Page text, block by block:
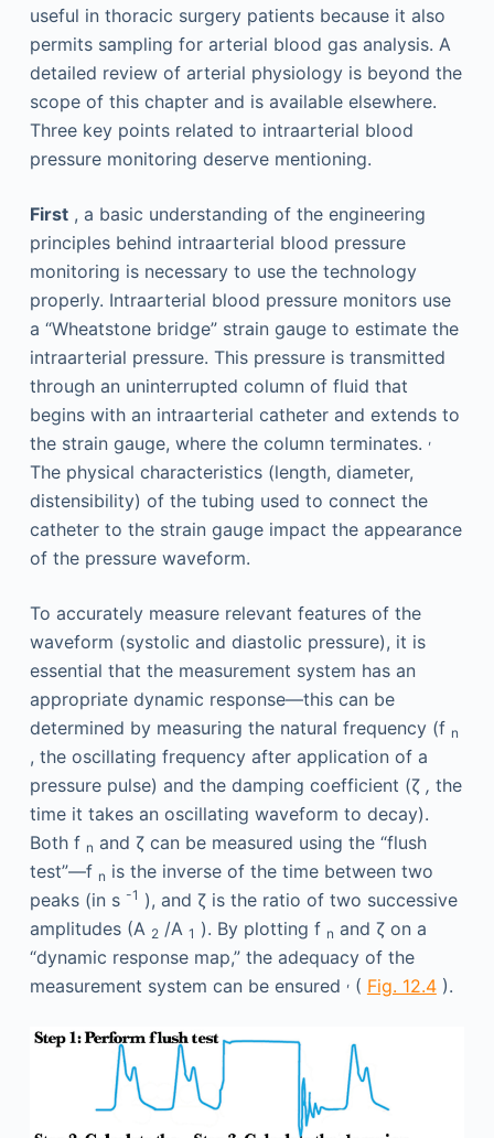
useful in thoracic surgery patients because it also
permits sampling for arterial blood gas analysis. A
detailed review of arterial physiology is beyond the
scope of this chapter and is available elsewhere.
Three key points related to intraarterial blood
pressure monitoring deserve mentioning.
First, a basic understanding of the engineering
principles behind intraarterial blood pressure
monitoring is necessary to use the technology
properly. Intraarterial blood pressure monitors use
a “Wheatstone bridge” strain gauge to estimate the
intraarterial pressure. This pressure is transmitted
through an uninterrupted column of fluid that
begins with an intraarterial catheter and extends to
the strain gauge, where the column terminates. ,
The physical characteristics (length, diameter,
distensibility) of the tubing used to connect the
catheter to the strain gauge impact the appearance
of the pressure waveform.
To accurately measure relevant features of the
waveform (systolic and diastolic pressure), it is
essential that the measurement system has an
appropriate dynamic response—this can be
determined by measuring the natural frequency (f n
, the oscillating frequency after application of a
pressure pulse) and the damping coefficient (ζ , the
time it takes an oscillating waveform to decay).
Both f n and ζ can be measured using the “flush
test”—f n is the inverse of the time between two
peaks (in s -1 ), and ζ is the ratio of two successive
amplitudes (A 2/A 1 ). By plotting f n and ζ on a
“dynamic response map,” the adequacy of the
measurement system can be ensured ,( Fig. 12.4).